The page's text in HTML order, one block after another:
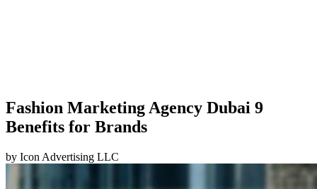
Fashion Marketing Agency Dubai 9
Benefits for Brands
by Icon Advertising LLC